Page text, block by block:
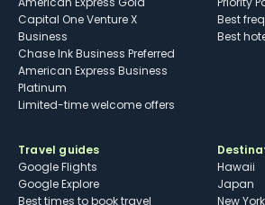
Capital One Venture X
Business
Chase Ink Business Preferred
American Express Business
Platinum
Limited-time welcome offers
Best
Best
Travel guides
Google Flights
Google Explore
Best times to book travel
Hawaii
Japan
New York